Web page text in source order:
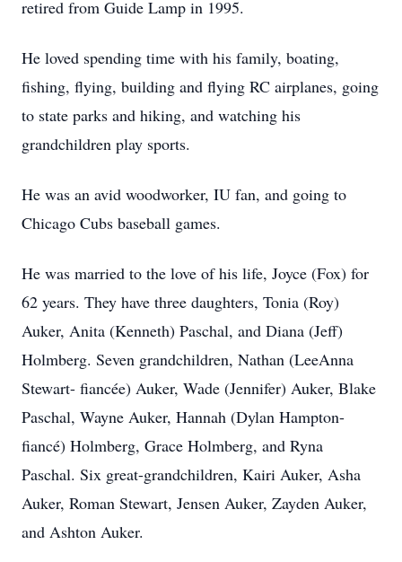
retired from Guide Lamp in 1995.
He loved spending time with his family, boating,
fishing, flying, building and flying RC airplanes, going
to state parks and hiking, and watching his
grandchildren play sports.
He was an avid woodworker, IU fan, and going to
Chicago Cubs baseball games.
He was married to the love of his life, Joyce (Fox) for
62 years. They have three daughters, Tonia (Roy)
Auker, Anita (Kenneth) Paschal, and Diana (Jeff)
Holmberg. Seven grandchildren, Nathan (LeeAnna
Stewart- fiancée) Auker, Wade (Jennifer) Auker, Blake
Paschal, Wayne Auker, Hannah (Dylan Hampton-
fiancé) Holmberg, Grace Holmberg, and Ryna
Paschal. Six great-grandchildren, Kairi Auker, Asha
Auker, Roman Stewart, Jensen Auker, Zayden Auker,
and Ashton Auker.